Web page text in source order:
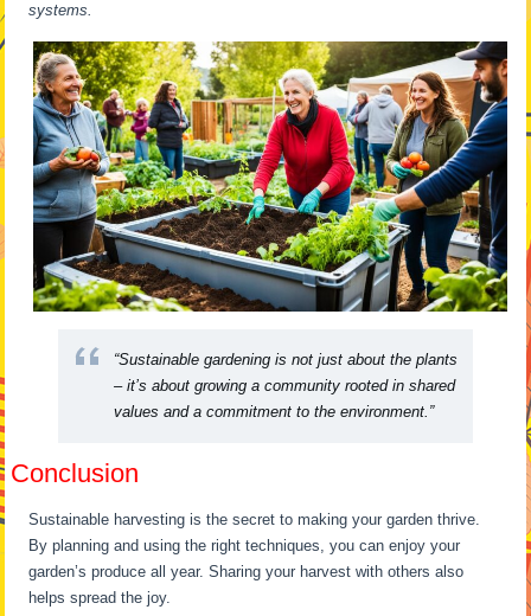
systems.
“Sustainable gardening is not just about the plants
– it’s about growing a community rooted in shared
values and a commitment to the environment.”
Conclusion
Sustainable harvesting is the secret to making your garden thrive.
By planning and using the right techniques, you can enjoy your
garden’s produce all year. Sharing your harvest with others also
helps spread the joy.